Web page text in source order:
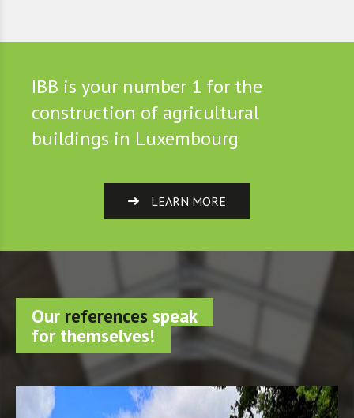
IBB is your number 1 for the
construction of agricultural
buildings in Luxembourg
LEARN MORE
Our references speak
for themselves!